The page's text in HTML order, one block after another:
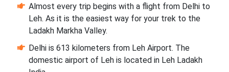
Almost every trip begins with a flight from Delhi to
Leh. As it is the easiest way for your trek to the
Ladakh Markha Valley.
Delhi is 613 kilometers from Leh Airport. The
domestic airport of Leh is located in Leh Ladakh